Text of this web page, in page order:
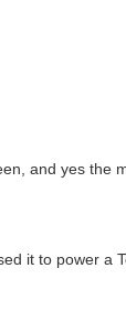
and yes the
it to power a